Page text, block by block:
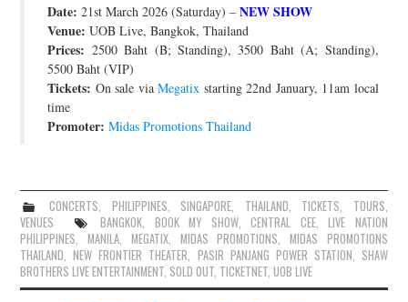
Date: 21st March 2026 (Saturday) –NEW SHOW
Venue: UOB Live, Bangkok, Thailand
Prices: 2500 Baht (B; Standing), 3500 Baht (A; Standing),
5500 Baht (VIP)
Tickets: On sale viaMegatix starting 22nd January, 11am local
time
Promoter: Midas Promotions Thailand
CONCERTS, PHILIPPINES, SINGAPORE, THAILAND, TICKETS, TOURS,
VENUES
BANGKOK, BOOK MY SHOW,CENTRAL CEE,LIVE NATION
PHILIPPINES,MANILA, MEGATIX, MIDAS PROMOTIONS, MIDAS PROMOTIONS
THAILAND,NEW FRONTIER THEATER, PASIR PANJANG POWER STATION, SHAW
BROTHERS LIVE ENTERTAINMENT, SOLD OUT, TICKETNET,UOB LIVE